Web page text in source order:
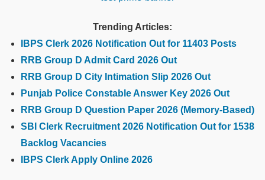
Trending Articles:
IBPS Clerk 2026 Notification Out for 11403 Posts
RRB Group D Admit Card 2026 Out
RRB Group D City Intimation Slip 2026 Out
Punjab Police Constable Answer Key 2026 Out
RRB Group D Question Paper 2026 (Memory-Based)
SBI Clerk Recruitment 2026 Notification Out for 1538
Backlog Vacancies
IBPS Clerk Apply Online 2026